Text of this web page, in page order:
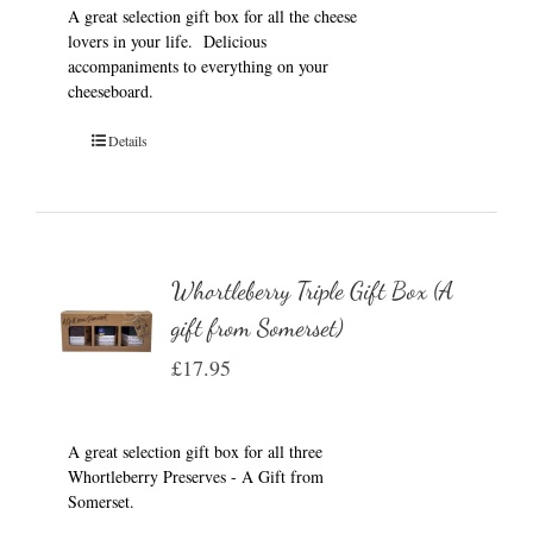
A great selection gift box for all the cheese
lovers in your life. Delicious
accompaniments to everything on your
cheeseboard.
Details
Whortleberry Triple Gift Box (A
gift from Somerset)
£17.95
A great selection gift box for all three
Whortleberry Preserves - A Gift from
Somerset.